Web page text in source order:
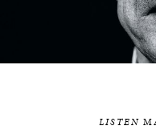
LISTEN